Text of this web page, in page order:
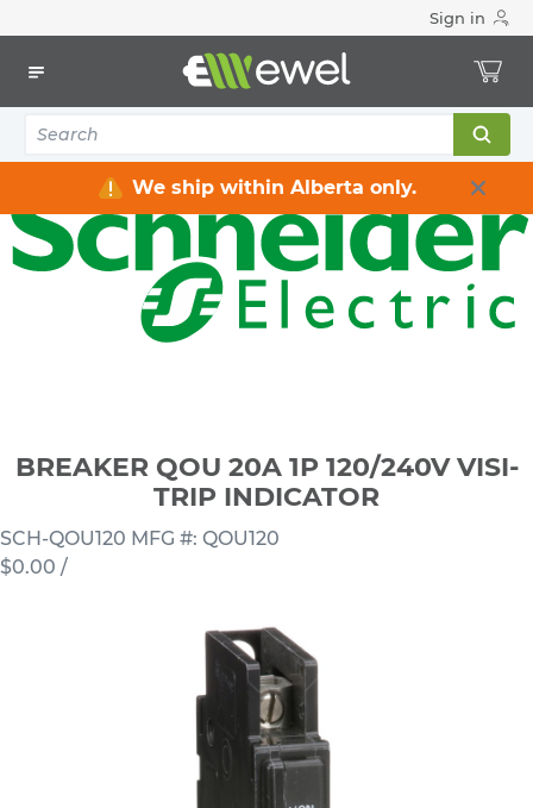
Sign in
We ship within Alberta only.
BREAKER QOU 20A 1P 120/240V VISI-TRIP INDICATOR
BREAKER QOU 20A 1P 120/240V VISI-
TRIP INDICATOR
SCH-QOU120 MFG #: QOU120
$0.00 /